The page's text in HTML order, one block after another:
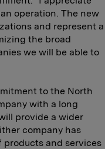
operation. The new
and represent a
the broad
we will be able to
to the North
with a long
provide a wider
company has
products and services